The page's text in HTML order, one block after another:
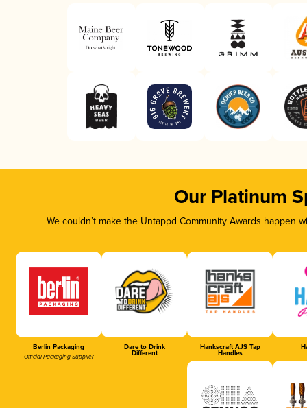
Our Platinum
We couldn’t make the Untappd Community Awards
Berlin Packaging
Official Packaging Supplier
Dare to Drink
Different
Hankscraft AJS Tap
Handles